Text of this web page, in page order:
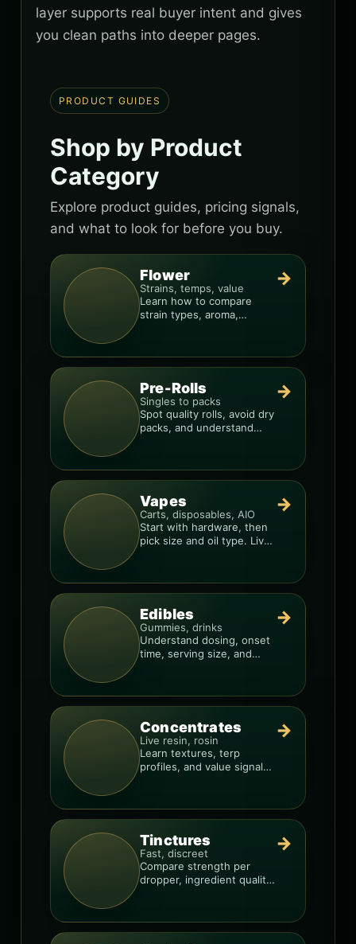
layer supports real buyer intent and gives
you clean paths into deeper pages.
PRODUCT GUIDES
Shop by Product
Category
Explore product guides, pricing signals,
and what to look for before you buy.
Flower
Strains, temps, value
Learn how to compare
strain types, aroma,
→
Pre-Rolls
Singles to packs
Spot quality rolls, avoid dry
packs, and understand
→
Vapes
Carts, disposables, AIO
Start with hardware, then
pick size and oil type. Live
→
Edibles
Gummies, drinks
Understand dosing, onset
time, serving size, and
→
Concentrates
Live resin, rosin
Learn textures, terp
profiles, and value signals
→
Tinctures
Fast, discreet
Compare strength per
dropper, ingredient quality,
→